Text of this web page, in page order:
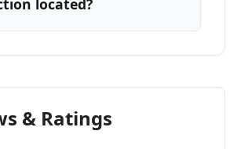
located?
& Ratings